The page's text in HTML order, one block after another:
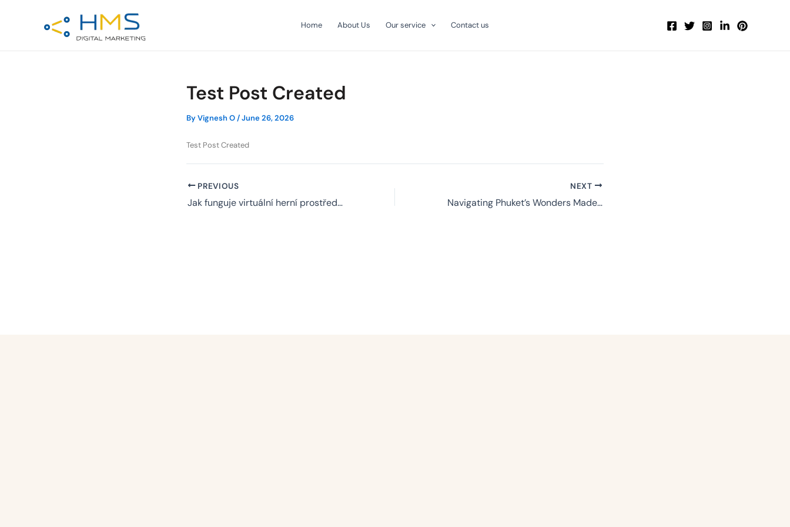
Home About Us Our service Contact us
Test Post Created
ByVignesh O/June 26, 2026
Test Post Created
PREVIOUS
Jak funguje virtuální herní prostředí a co od něj čekat
NEXT
Navigating Phuket’s Wonders Made Simple with PhuketExplorerTravel.com